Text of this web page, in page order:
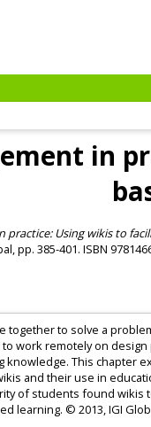
in
practice: Using wikis to
pp. 385-401. ISBN
together to solve a
work remotely on
knowledge. This chapter
and their use in
of students found
learning. © 2013, IGI